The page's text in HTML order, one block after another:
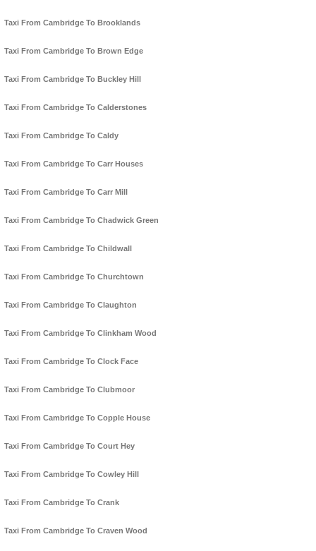
Taxi From Cambridge To Brooklands
Taxi From Cambridge To Brown Edge
Taxi From Cambridge To Buckley Hill
Taxi From Cambridge To Calderstones
Taxi From Cambridge To Caldy
Taxi From Cambridge To Carr Houses
Taxi From Cambridge To Carr Mill
Taxi From Cambridge To Chadwick Green
Taxi From Cambridge To Childwall
Taxi From Cambridge To Churchtown
Taxi From Cambridge To Claughton
Taxi From Cambridge To Clinkham Wood
Taxi From Cambridge To Clock Face
Taxi From Cambridge To Clubmoor
Taxi From Cambridge To Copple House
Taxi From Cambridge To Court Hey
Taxi From Cambridge To Cowley Hill
Taxi From Cambridge To Crank
Taxi From Cambridge To Craven Wood